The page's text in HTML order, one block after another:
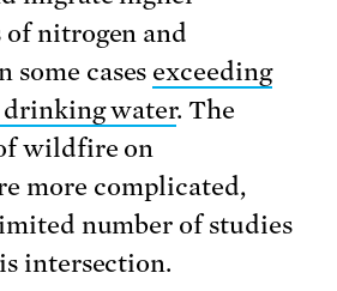
nitrogen and
some cases exceeding
water. The
wildfire on
more complicated,
number of studies
intersection.